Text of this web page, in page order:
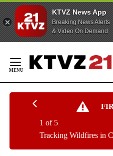
KTVZ News App
Breaking News Alerts
& Video On Demand
Content
Tracking Wildfires in
1 of 5